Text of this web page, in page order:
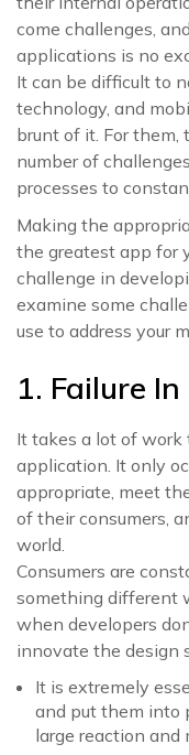
come challenges,
applications is no
It can be difficult to
technology, and
brunt of it. For
number of
processes to
Making the
the greatest app for
challenge in
examine some
use to address your
1. Failure
It takes a lot of work
application. It only
appropriate, meet
of their consumers,
world.
Consumers are
something different
when developers
innovate the design
It is extremely
and put them into
large reaction